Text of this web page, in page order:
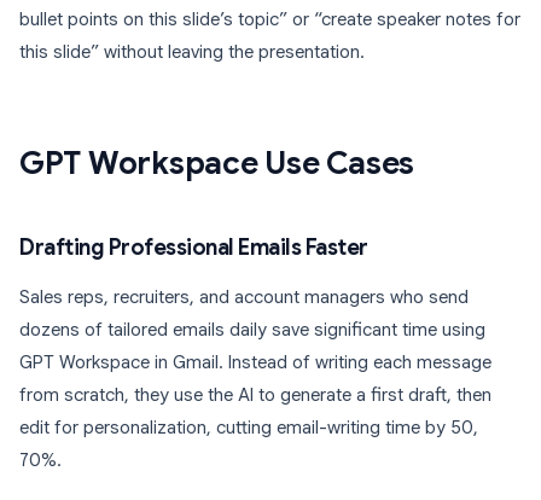
bullet points on this slide’s topic” or “create speaker notes for
this slide” without leaving the presentation.
GPT Workspace Use Cases
Drafting Professional Emails Faster
Sales reps, recruiters, and account managers who send
dozens of tailored emails daily save significant time using
GPT Workspace in Gmail. Instead of writing each message
from scratch, they use the AI to generate a first draft, then
edit for personalization, cutting email-writing time by 50,
70%.